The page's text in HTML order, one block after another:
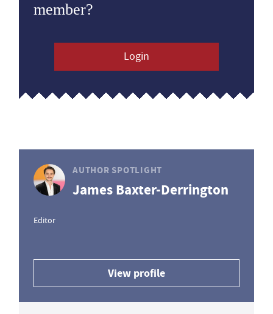
member?
Login
AUTHOR SPOTLIGHT
James Baxter-Derrington
Editor
View profile